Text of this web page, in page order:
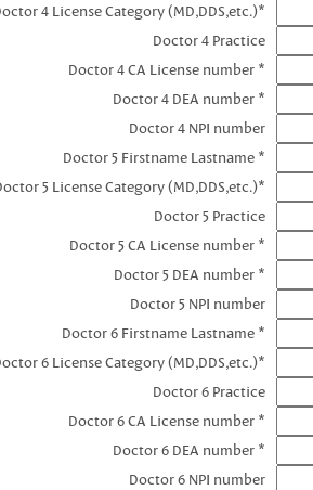
4 License Category (MD,DDS,etc.)*
Doctor 4 Practice
Doctor 4 CA License number *
Doctor 4 DEA number *
Doctor 4 NPI number
Doctor 5 Firstname Lastname *
5 License Category (MD,DDS,etc.)*
Doctor 5 Practice
Doctor 5 CA License number *
Doctor 5 DEA number *
Doctor 5 NPI number
Doctor 6 Firstname Lastname *
6 License Category (MD,DDS,etc.)*
Doctor 6 Practice
Doctor 6 CA License number *
Doctor 6 DEA number *
Doctor 6 NPI number